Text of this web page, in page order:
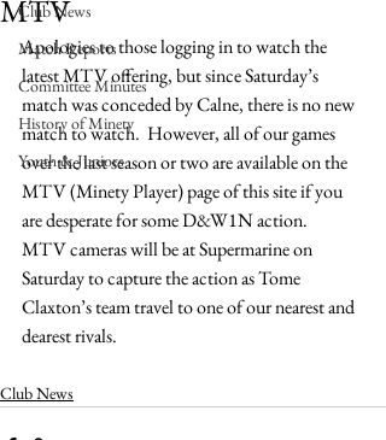
Club News
Match Reports
Committee Minutes
History of Minety
Youth & Juniors
MTV
Apologies to those logging in to watch the
latest MTV offering, but since Saturday’s
match was conceded by Calne, there is no new
match to watch.  However, all of our games
over the last season or two are available on the
MTV (Minety Player) page of this site if you
are desperate for some D&W1N action.
MTV cameras will be at Supermarine on
Saturday to capture the action as Tome
Claxton’s team travel to one of our nearest and
dearest rivals.
Club News